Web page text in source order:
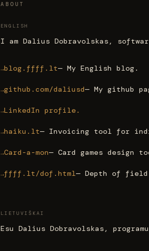
ABOUT
ENGLISH
I am Dalius Dobravolskas,
blog.ffff.lt— My English blog.
github.com/daliusd— My github
LinkedIn profile.
haiku.lt— Invoicing tool for
Card-a-mon— Card games design
ffff.lt/dof.html— Depth of
LIETUVIŠKAI
Esu Dalius Dobravolskas,